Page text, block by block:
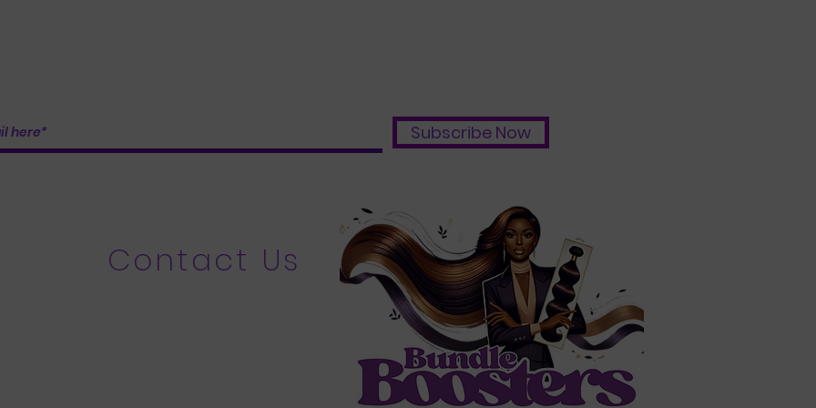
Subscribe Now
Contact Us